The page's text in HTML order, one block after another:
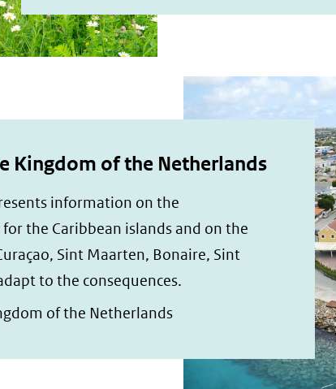
Kingdom of the Netherlands
information on the
the Caribbean islands and on the
Sint Maarten, Bonaire, Sint
to the consequences.
of the Netherlands